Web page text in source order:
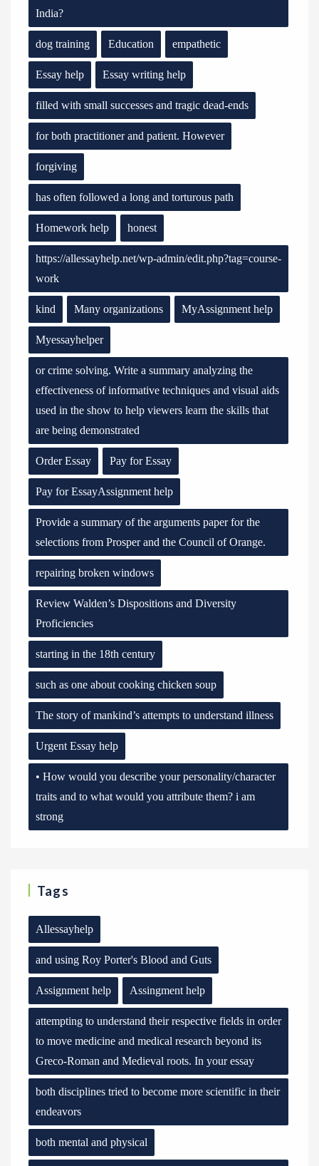
India?
dog training Education empathetic
Essay help Essay writing help
filled with small successes and tragic dead-ends
for both practitioner and patient. However
forgiving
has often followed a long and torturous path
Homework help honest
https://allessayhelp.net/wp-admin/edit.php?tag=course-
work
kind Many organizations MyAssignment help
Myessayhelper
or crime solving. Write a summary analyzing the
effectiveness of informative techniques and visual aids
used in the show to help viewers learn the skills that
are being demonstrated
Order Essay Pay for Essay
Pay for EssayAssignment help
Provide a summary of the arguments paper for the
selections from Prosper and the Council of Orange.
repairing broken windows
Review Walden’s Dispositions and Diversity
Proficiencies
starting in the 18th century
such as one about cooking chicken soup
The story of mankind’s attempts to understand illness
Urgent Essay help
• How would you describe your personality/character
traits and to what would you attribute them? i am
strong
Tags
Allessayhelp
and using Roy Porter's Blood and Guts
Assignment help Assingment help
attempting to understand their respective fields in order
to move medicine and medical research beyond its
Greco-Roman and Medieval roots. In your essay
both disciplines tried to become more scientific in their
endeavors
both mental and physical